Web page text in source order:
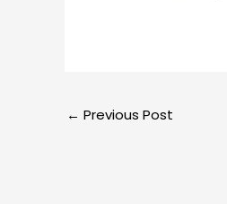
← Previous Post